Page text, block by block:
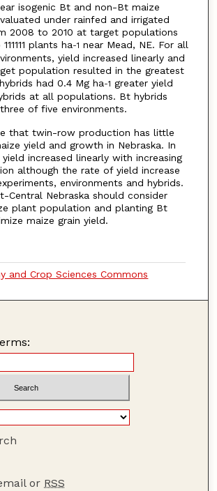
isogenic Bt and non-Bt maize
under rainfed and irrigated
2008 to 2010 at target populations
plants ha-1 near Mead, NE. For all
yield increased linearly and
population resulted in the greatest
had 0.4 Mg ha-1 greater yield
at all populations. Bt hybrids
of five environments.
that twin-row production has little
yield and growth in Nebraska. In
increased linearly with increasing
although the rate of yield increase
environments and hybrids.
Central Nebraska should consider
plant population and planting Bt
maize grain yield.
and Crop Sciences Commons
or RSS